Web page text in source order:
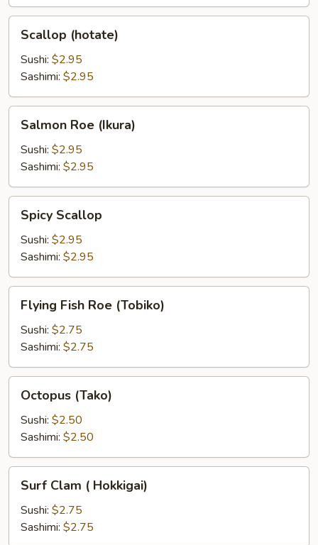
(hotate)
Scallop (hotate)
Sushi: $2.95
Sashimi: $2.95
Roe
(Ikura)
Salmon Roe (Ikura)
Sushi: $2.95
Sashimi: $2.95
Scallop
Spicy Scallop
Sushi: $2.95
Sashimi: $2.95
Fish
Roe
(Tobiko)
Flying Fish Roe (Tobiko)
Sushi: $2.75
Sashimi: $2.75
(Tako)
Octopus (Tako)
Sushi: $2.50
Sashimi: $2.50
Clam
Hokkigai)
Surf Clam ( Hokkigai)
Sushi: $2.75
Sashimi: $2.75